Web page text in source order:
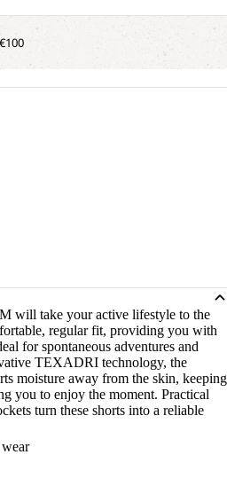
will take your active lifestyle to the
regular fit, providing you with
for spontaneous adventures and
TEXADRI technology, the
moisture away from the skin, keeping
you to enjoy the moment. Practical
turn these shorts into a reliable